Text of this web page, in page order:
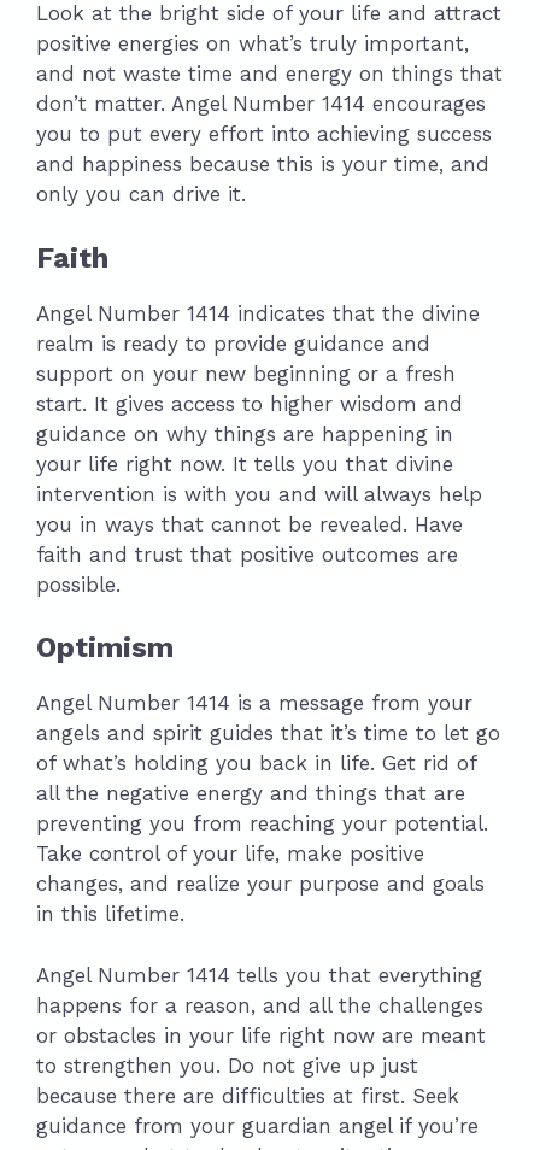
Look at the bright side of your life and attract
positive energies on what’s truly important,
and not waste time and energy on things that
don’t matter. Angel Number 1414 encourages
you to put every effort into achieving success
and happiness because this is your time, and
only you can drive it.
Faith
Angel Number 1414 indicates that the divine
realm is ready to provide guidance and
support on your new beginning or a fresh
start. It gives access to higher wisdom and
guidance on why things are happening in
your life right now. It tells you that divine
intervention is with you and will always help
you in ways that cannot be revealed. Have
faith and trust that positive outcomes are
possible.
Optimism
Angel Number 1414 is a message from your
angels and spirit guides that it’s time to let go
of what’s holding you back in life. Get rid of
all the negative energy and things that are
preventing you from reaching your potential.
Take control of your life, make positive
changes, and realize your purpose and goals
in this lifetime.
Angel Number 1414 tells you that everything
happens for a reason, and all the challenges
or obstacles in your life right now are meant
to strengthen you. Do not give up just
because there are difficulties at first. Seek
guidance from your guardian angel if you’re